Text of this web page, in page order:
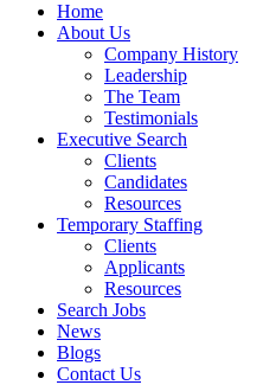
Home
About Us
Company History
Leadership
The Team
Testimonials
Executive Search
Clients
Candidates
Resources
Temporary Staffing
Clients
Applicants
Resources
Search Jobs
News
Blogs
Contact Us